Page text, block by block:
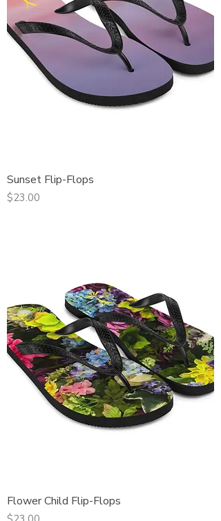
Sunset Flip-Flops
Price
$23.00
Flower Child Flip-Flops